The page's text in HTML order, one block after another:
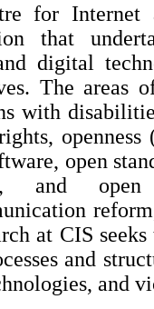
for
that
digital
The areas
with
open
and
at CIS
and
and